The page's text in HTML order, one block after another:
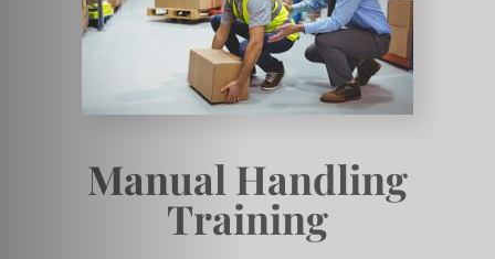
Manual Handling
Training